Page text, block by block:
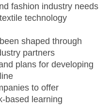
fashion industry needs
technology
shaped through
partners
plans for developing
to offer
based learning